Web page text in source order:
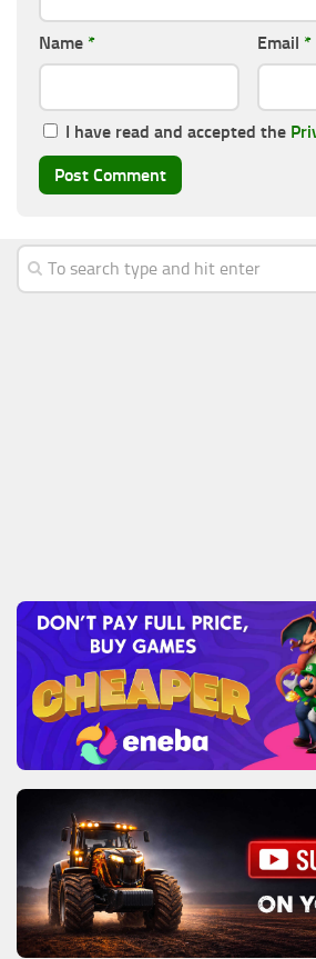
Name * Email *
I have read and accepted the